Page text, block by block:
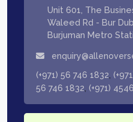
Unit 601, The
Waleed Rd - Bur
Burjuman Metro
(+971) 56 746 1832
56 746 1832 (+971)